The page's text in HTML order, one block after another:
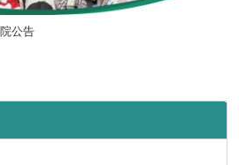
公告